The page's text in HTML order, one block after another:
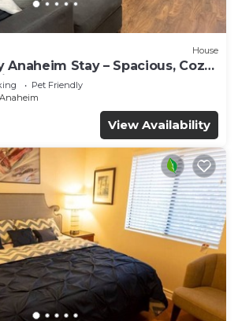
House
Anaheim Stay – Spacious, Cozy,
BOOK NOW!
Pet Friendly
View Availability